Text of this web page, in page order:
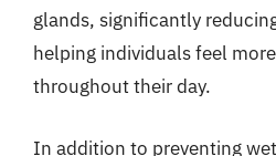
glands, significantly
helping individuals feel
throughout their day.
In addition to preventing